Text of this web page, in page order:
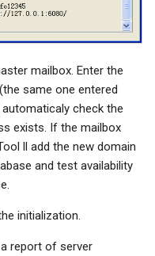
mailbox. Enter the
same one entered
check the
exists. If the mailbox
ll add the new domain
and test availability
initialization.
report of server